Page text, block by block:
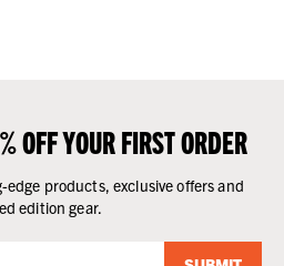
OFF YOUR FIRST ORDER
products, exclusive offers and
edition gear.